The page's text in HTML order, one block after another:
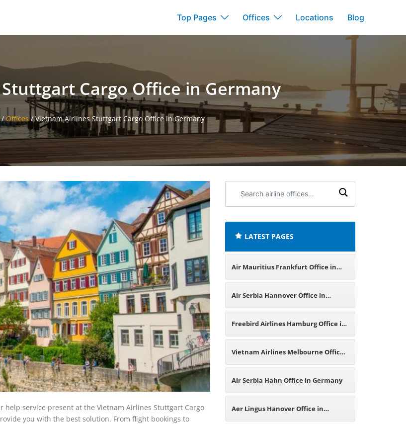
Top Pages Offices Locations Blog
Cargo Office in Germany
Offices/ Vietnam Airlines Stuttgart Cargo Office in Germany
service present at the Vietnam Airlines Stuttgart Cargo
you with the best solution. From flight bookings to
airline
LATEST PAGES
Air Mauritius Frankfurt Office in
Germany
Air Serbia Hannover Office in
Germany
Freebird Airlines Hamburg Office in
Germany
Vietnam Airlines Melbourne Office
in Australia
Air Serbia Hahn Office in Germany
Aer Lingus Hanover Office in